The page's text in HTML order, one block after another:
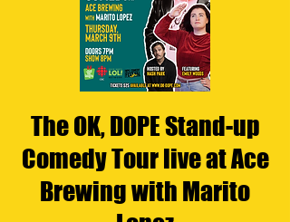
The OK, DOPE Stand-up
Comedy Tour live at Ace
Brewing with Marito